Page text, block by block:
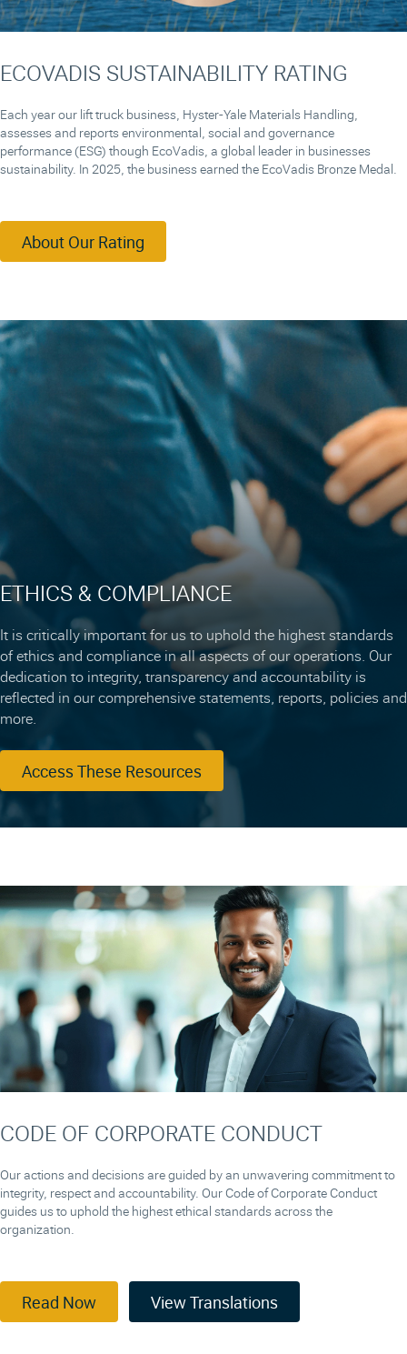
ECOVADIS SUSTAINABILITY RATING
Each year our lift truck business, Hyster-Yale Materials Handling,
assesses and reports environmental, social and governance
performance (ESG) though EcoVadis, a global leader in businesses
sustainability. In 2025, the business earned the EcoVadis Bronze Medal.
About Our Rating
ETHICS & COMPLIANCE
It is critically important for us to uphold the highest standards
of ethics and compliance in all aspects of our operations. Our
dedication to integrity, transparency and accountability is
reflected in our comprehensive statements, reports, policies and
more.
Access These Resources
CODE OF CORPORATE CONDUCT
Our actions and decisions are guided by an unwavering commitment to
integrity, respect and accountability. Our Code of Corporate Conduct
guides us to uphold the highest ethical standards across the
organization.
Read Now View Translations